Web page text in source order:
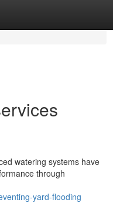
watering systems have
through
yard-flooding